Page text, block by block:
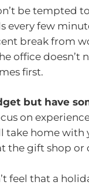
be tempted
every few
break from
office doesn’t
first.
but have
on
take home with
the gift shop or
feel that a